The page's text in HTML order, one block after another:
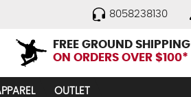
8058238130
FREE GROUND SHIPPING
ON ORDERS OVER $100*
OUTLET